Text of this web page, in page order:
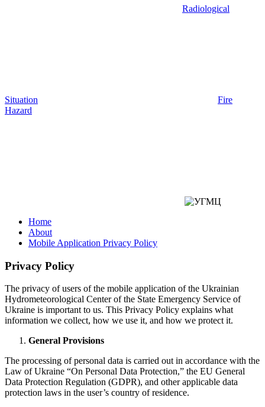
Radiological
Situation
Fire
Hazard
Home
About
Mobile Application Privacy Policy
Privacy Policy
The privacy of users of the mobile application of the Ukrainian
Hydrometeorological Center of the State Emergency Service of
Ukraine is important to us. This Privacy Policy explains what
information we collect, how we use it, and how we protect it.
General Provisions
The processing of personal data is carried out in accordance with the
Law of Ukraine “On Personal Data Protection,” the EU General
Data Protection Regulation (GDPR), and other applicable data
protection laws in the user’s country of residence.